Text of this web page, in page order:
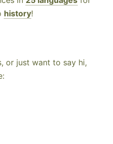
history!
or just want to say hi,